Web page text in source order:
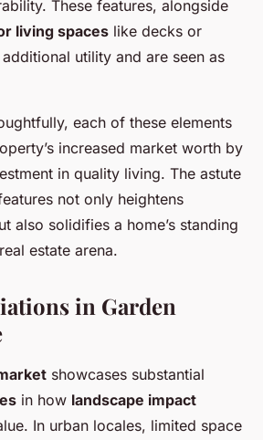
These features, alongside
living spaces like decks or
utility and are seen as
each of these elements
increased market worth by
in quality living. The astute
not only heightens
also solidifies a home’s standing
estate arena.
in Garden
showcases substantial
in how landscape impact
In urban locales, limited space